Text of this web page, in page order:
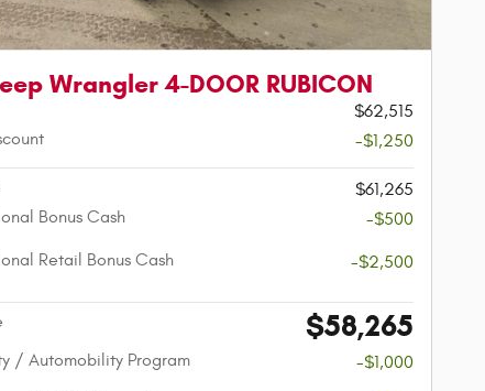
Wrangler 4-DOOR RUBICON
$62,515
-$1,250
$61,265
Bonus Cash
-$500
Retail Bonus Cash -$2,500
$58,265
/ Automobility Program -$1,000